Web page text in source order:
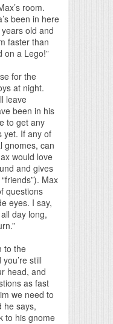
room.
been in here
old and
faster than
on a Lego!”
for the
at night.
leave
been in his
to get any
yet. If any of
gnomes, can
would love
and gives
Max
questions
eyes. I say,
day long,
to the
still
head, and
as fast
we need to
he says,
to his gnome